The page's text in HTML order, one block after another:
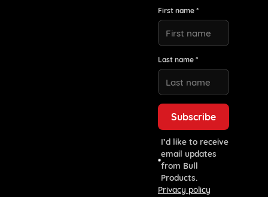
First name *
Last name *
I’d like to receive
email updates
from Bull
Products.
Privacy policy